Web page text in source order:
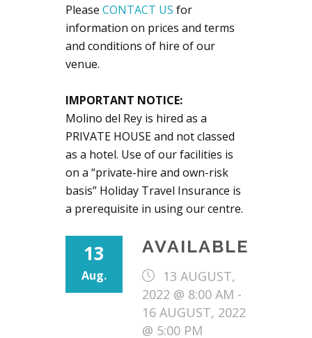
Please CONTACT US for
information on prices and terms
and conditions of hire of our
venue.
IMPORTANT NOTICE:
Molino del Rey is hired as a
PRIVATE HOUSE and not classed
as a hotel. Use of our facilities is
on a “private-hire and own-risk
basis” Holiday Travel Insurance is
a prerequisite in using our centre.
13
Aug.
AVAILABLE
13 AUGUST,
2022 @ 8:00 AM -
16 AUGUST, 2022
@ 5:00 PM